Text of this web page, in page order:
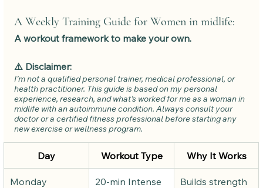
A Weekly Training Guide for Women in midlife:
A workout framework to make your own.
⚠️ Disclaimer:
I’m not a qualified personal trainer, medical professional, or
health practitioner. This guide is based on my personal
experience, research, and what’s worked for me as a woman in
midlife with an autoimmune condition. Always consult your
doctor or a certified fitness professional before starting any
new exercise or wellness program.
Day Workout Type Why It Works
Monday
20-min Intense
Builds strength